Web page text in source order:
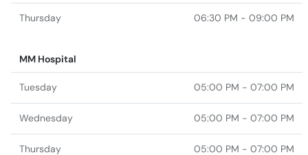
Thursday 06:30 PM - 09:00 PM
MM Hospital
Tuesday 05:00 PM - 07:00 PM
Wednesday 05:00 PM - 07:00 PM
Thursday 05:00 PM - 07:00 PM